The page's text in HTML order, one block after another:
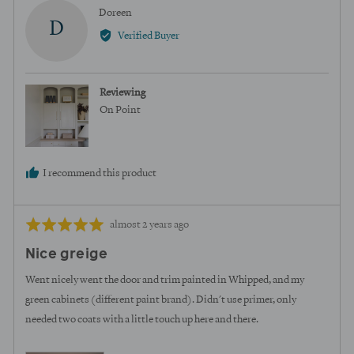
D
Doreen
by
Verified Buyer
Reviewing
On Point
I recommend this product
Rated
out
of
Review
almost 2 years ago
Nice greige
Went nicely went the door and trim painted in Whipped, and my
green cabinets (different paint brand). Didn't use primer, only
needed two coats with a little touch up here and there.